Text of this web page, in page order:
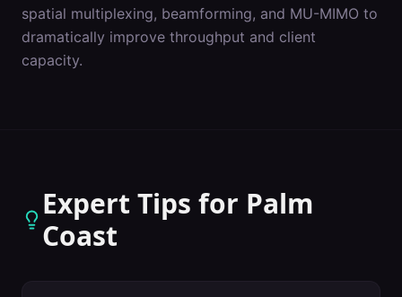
spatial multiplexing, beamforming, and MU-MIMO to
dramatically improve throughput and client
capacity.
Expert Tips for Palm
Coast